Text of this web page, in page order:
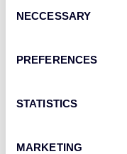
Selection
NECCESSARY
PREFERENCES
STATISTICS
MARKETING
Dashboards